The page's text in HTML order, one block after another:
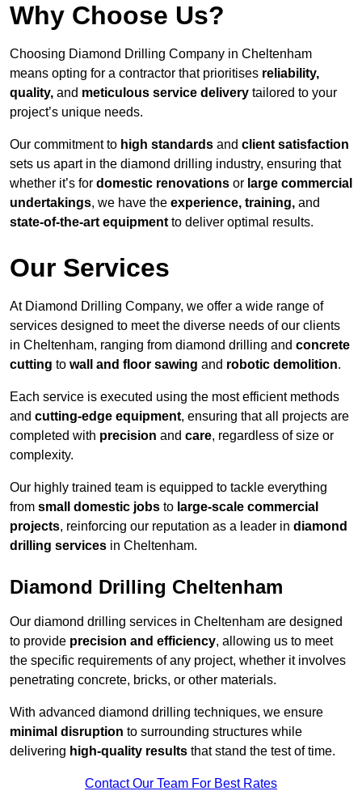
Why Choose Us?
Choosing Diamond Drilling Company in Cheltenham
means opting for a contractor that prioritises reliability,
quality, and meticulous service delivery tailored to your
project’s unique needs.
Our commitment to high standards and client satisfaction
sets us apart in the diamond drilling industry, ensuring that
whether it’s for domestic renovations or large commercial
undertakings, we have the experience, training, and
state-of-the-art equipment to deliver optimal results.
Our Services
At Diamond Drilling Company, we offer a wide range of
services designed to meet the diverse needs of our clients
in Cheltenham, ranging from diamond drilling and concrete
cutting to wall and floor sawing and robotic demolition.
Each service is executed using the most efficient methods
and cutting-edge equipment, ensuring that all projects are
completed with precision and care, regardless of size or
complexity.
Our highly trained team is equipped to tackle everything
from small domestic jobs to large-scale commercial
projects, reinforcing our reputation as a leader in diamond
drilling services in Cheltenham.
Diamond Drilling Cheltenham
Our diamond drilling services in Cheltenham are designed
to provide precision and efficiency, allowing us to meet
the specific requirements of any project, whether it involves
penetrating concrete, bricks, or other materials.
With advanced diamond drilling techniques, we ensure
minimal disruption to surrounding structures while
delivering high-quality results that stand the test of time.
Contact Our Team For Best Rates